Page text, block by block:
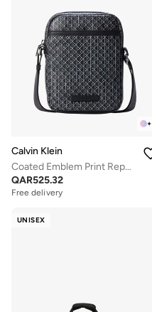
+
Calvin Klein
Coated Emblem Print Reporter Bag
QAR525.32
Free delivery
UNISEX